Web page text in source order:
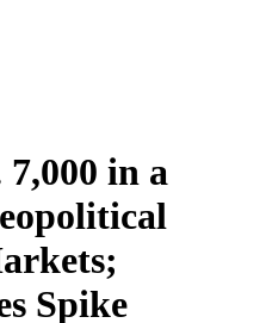
7,000 in a
Spike